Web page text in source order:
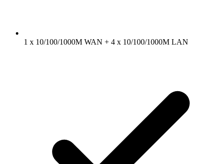
1 x 10/100/1000M WAN + 4 x 10/100/1000M LAN